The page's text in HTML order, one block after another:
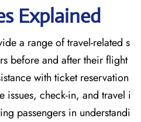
Explained
a range of travel-related s
before and after their flight
with ticket reservation
issues, check-in, and travel i
passengers in understandi